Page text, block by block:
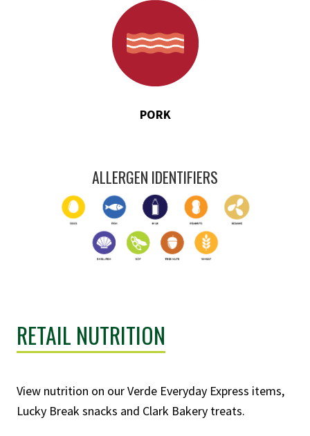
PORK
ALLERGEN IDENTIFIERS
RETAIL NUTRITION
View nutrition on our Verde Everyday Express items,
Lucky Break snacks and Clark Bakery treats.